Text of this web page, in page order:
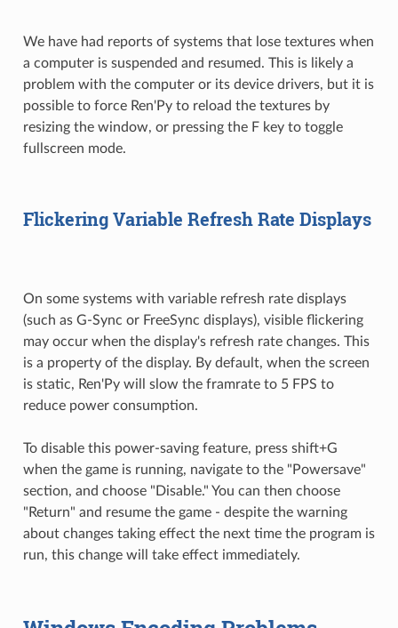
We have had reports of systems that lose textures when
a computer is suspended and resumed. This is likely a
problem with the computer or its device drivers, but it is
possible to force Ren'Py to reload the textures by
resizing the window, or pressing the F key to toggle
fullscreen mode.
Flickering Variable Refresh Rate Displays
On some systems with variable refresh rate displays
(such as G-Sync or FreeSync displays), visible flickering
may occur when the display's refresh rate changes. This
is a property of the display. By default, when the screen
is static, Ren'Py will slow the framrate to 5 FPS to
reduce power consumption.
To disable this power-saving feature, press shift+G
when the game is running, navigate to the "Powersave"
section, and choose "Disable." You can then choose
"Return" and resume the game - despite the warning
about changes taking effect the next time the program is
run, this change will take effect immediately.